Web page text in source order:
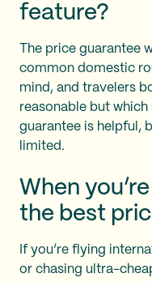
feature?
The price guarantee
common domestic
mind, and travelers
reasonable but
guarantee is helpful,
limited.
When
the best
If you’re flying
or chasing ultra-